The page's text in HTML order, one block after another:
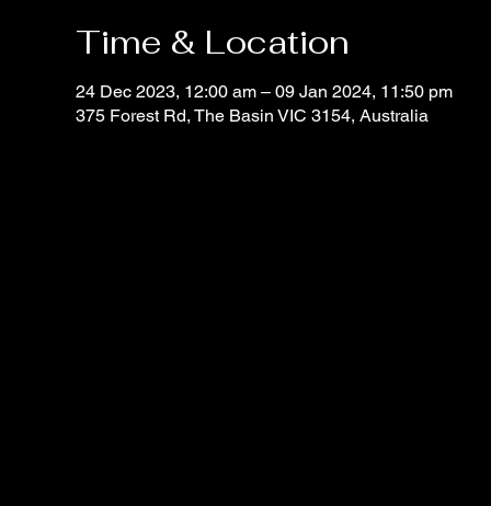
Time & Location
24 Dec 2023, 12:00 am – 09 Jan 2024, 11:50 pm
375 Forest Rd, The Basin VIC 3154, Australia